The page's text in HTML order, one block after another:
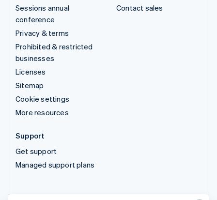
Sessions annual
conference
Privacy & terms
Prohibited & restricted
businesses
Licenses
Sitemap
Cookie settings
More resources
Contact sales
Support
Get support
Managed support plans